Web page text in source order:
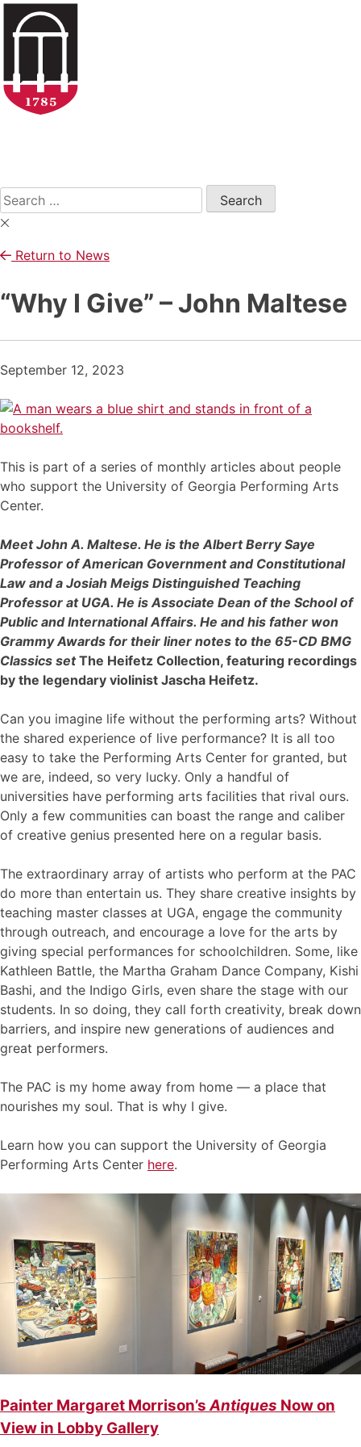
Skip
Search
for:
Return to News
“Why I Give” – John Maltese
September 12, 2023
This is part of a series of monthly articles about people
who support the University of Georgia Performing Arts
Center.
Meet John A. Maltese. He is the Albert Berry Saye
Professor of American Government and Constitutional
Law and a Josiah Meigs Distinguished Teaching
Professor at UGA. He is Associate Dean of the School of
Public and International Affairs. He and his father won
Grammy Awards for their liner notes to the 65-CD BMG
Classics setThe Heifetz Collection, featuring recordings
by the legendary violinist Jascha Heifetz.
Can you imagine life without the performing arts? Without
the shared experience of live performance? It is all too
easy to take the Performing Arts Center for granted, but
we are, indeed, so very lucky. Only a handful of
universities have performing arts facilities that rival ours.
Only a few communities can boast the range and caliber
of creative genius presented here on a regular basis.
The extraordinary array of artists who perform at the PAC
do more than entertain us. They share creative insights by
teaching master classes at UGA, engage the community
through outreach, and encourage a love for the arts by
giving special performances for schoolchildren. Some, like
Kathleen Battle, the Martha Graham Dance Company, Kishi
Bashi, and the Indigo Girls, even share the stage with our
students. In so doing, they call forth creativity, break down
barriers, and inspire new generations of audiences and
great performers.
The PAC is my home away from home — a place that
nourishes my soul. That is why I give.
Learn how you can support the University of Georgia
Performing Arts Center here.
Painter Margaret Morrison’sAntiques Now on
View in Lobby Gallery